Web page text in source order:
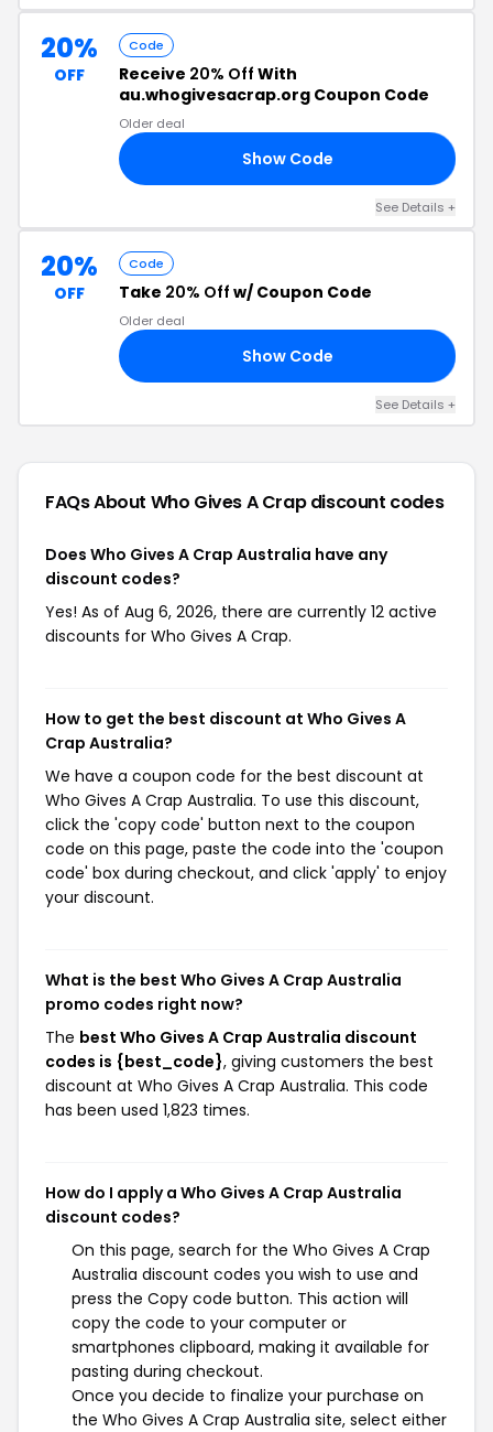
20%
OFF
Code
Receive 20% Off With
au.whogivesacrap.org Coupon Code
Older deal
Show Code
See Details +
20%
OFF
Code
Take 20% Off w/ Coupon Code
Older deal
Show Code
See Details +
FAQs About Who Gives A Crapdiscount codes
Does Who Gives A Crap Australia have any
discount codes?
Yes! As of Aug 6, 2026, there are currently 12 active
discounts for Who Gives A Crap.
How to get the best discount at Who Gives A
Crap Australia?
We have a coupon code for the best discount at
Who Gives A Crap Australia. To use this discount,
click the 'copy code' button next to the coupon
code on this page, paste the code into the 'coupon
code' box during checkout, and click 'apply' to enjoy
your discount.
What is the best Who Gives A Crap Australia
promo codes right now?
The best Who Gives A Crap Australia discount
codes is {best_code}, giving customers the best
discount at Who Gives A Crap Australia. This code
has been used 1,823 times.
How do I apply a Who Gives A Crap Australia
discount codes?
On this page, search for the Who Gives A Crap
Australia discount codes you wish to use and
press the Copy code button. This action will
copy the code to your computer or
smartphones clipboard, making it available for
pasting during checkout.
Once you decide to finalize your purchase on
the Who Gives A Crap Australia site, select either